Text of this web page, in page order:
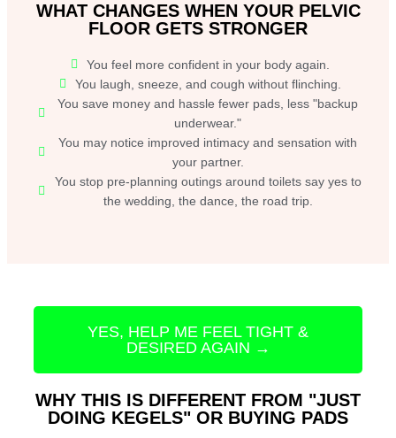
WHAT CHANGES WHEN YOUR PELVIC
FLOOR GETS STRONGER
You feel more confident in your body again.
You laugh, sneeze, and cough without flinching.
You save money and hassle fewer pads, less "backup
underwear."
You may notice improved intimacy and sensation with
your partner.
You stop pre-planning outings around toilets say yes to
the wedding, the dance, the road trip.
YES, HELP ME FEEL TIGHT &
DESIRED AGAIN →
WHY THIS IS DIFFERENT FROM "JUST
DOING KEGELS" OR BUYING PADS